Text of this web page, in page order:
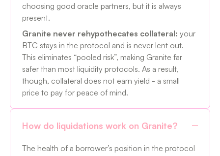
choosing good oracle partners, but it is always
present.
Granite never rehypothecates collateral: your
BTC stays in the protocol and is never lent out.
This eliminates “pooled risk”, making Granite far
safer than most liquidity protocols. As a result,
though, collateral does not earn yield - a small
price to pay for peace of mind.
How do liquidations work on Granite?
The health of a borrower’s position in the protocol